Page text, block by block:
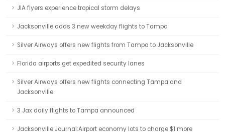
JIA flyers experience tropical storm delays
Jacksonville adds 3 new weekday flights to Tampa
Silver Airways offers new flights from Tampa to Jacksonville
Florida airports get expedited security lanes
Silver Airways offers new flights connecting Tampa and
Jacksonville
3 Jax daily flights to Tampa announced
Jacksonville Journal:Airport economy lots to charge $1 more